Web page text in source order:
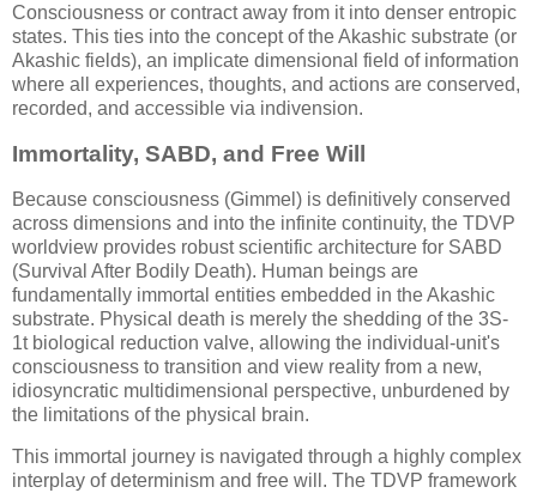
Consciousness or contract away from it into denser entropic
states. This ties into the concept of the Akashic substrate (or
Akashic fields), an implicate dimensional field of information
where all experiences, thoughts, and actions are conserved,
recorded, and accessible via indivension.
Immortality, SABD, and Free Will
Because consciousness (Gimmel) is definitively conserved
across dimensions and into the infinite continuity, the TDVP
worldview provides robust scientific architecture for SABD
(Survival After Bodily Death). Human beings are
fundamentally immortal entities embedded in the Akashic
substrate. Physical death is merely the shedding of the 3S-
1tbiological reduction valve, allowing the individual-unit's
consciousness to transition and view reality from a new,
idiosyncratic multidimensional perspective, unburdened by
the limitations of the physical brain.
This immortal journey is navigated through a highly complex
interplay of determinism and free will. The TDVP framework